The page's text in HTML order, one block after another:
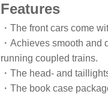
Features
・The front cars come
・Achieves smooth
running coupled trains.
・The head- and
・The book case